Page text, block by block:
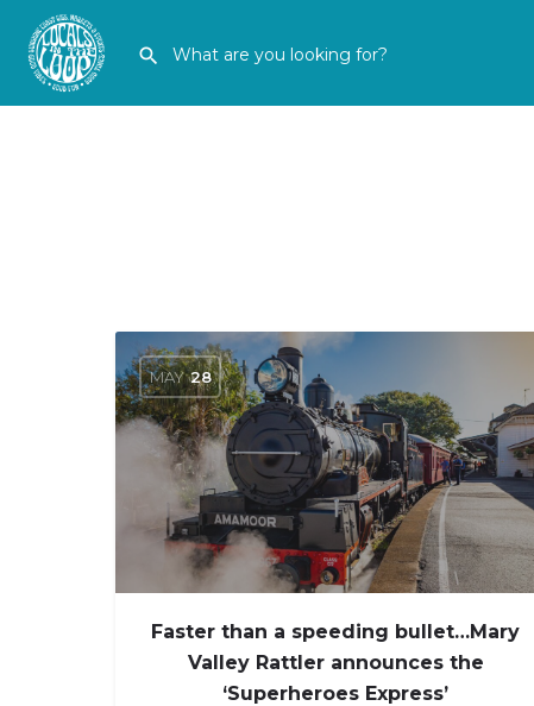
MAY 28
Faster than a speeding bullet…Mary
Valley Rattler announces the
‘Superheroes Express’